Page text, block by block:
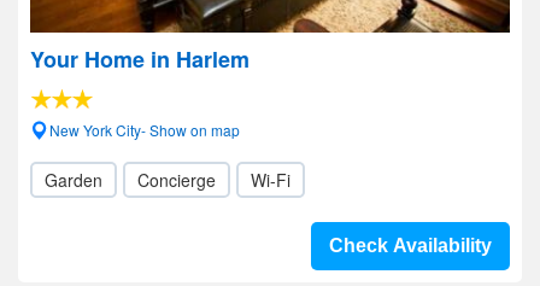
Your Home in Harlem
New York City- Show on map
Garden Concierge Wi-Fi
Check Availability